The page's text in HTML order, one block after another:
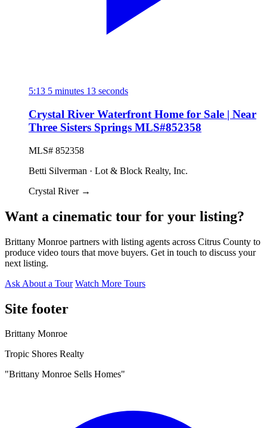
5:13 5 minutes 13 seconds
Crystal River Waterfront Home for Sale | Near
Three Sisters Springs MLS#852358
MLS# 852358
Betti Silverman · Lot & Block Realty, Inc.
Crystal River →
Want a cinematic tour for your listing?
Brittany Monroe partners with listing agents across Citrus County to
produce video tours that move buyers. Get in touch to discuss your
next listing.
Ask About a Tour Watch More Tours
Site footer
Brittany Monroe
Tropic Shores Realty
"Brittany Monroe Sells Homes"